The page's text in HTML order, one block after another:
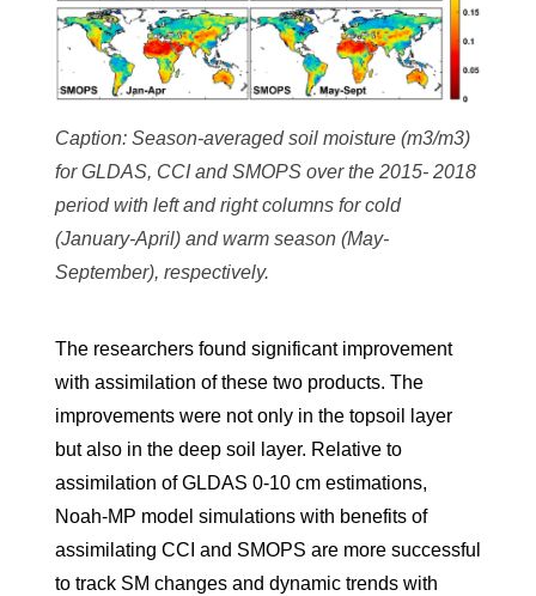
Caption: Season-averaged soil moisture (m3/m3)
for GLDAS, CCI and SMOPS over the 2015- 2018
period with left and right columns for cold
(January-April) and warm season (May-
September), respectively.
The researchers found significant improvement
with assimilation of these two products. The
improvements were not only in the topsoil layer
but also in the deep soil layer. Relative to
assimilation of GLDAS 0-10 cm estimations,
Noah-MP model simulations with benefits of
assimilating CCI and SMOPS are more successful
to track SM changes and dynamic trends with